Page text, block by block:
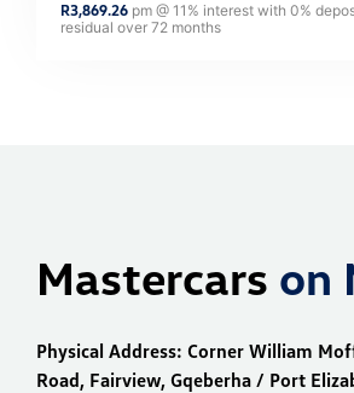
R3,869.26 pm @ 11 % interest with 0%
residual over 72 months
Mastercars on
Physical Address: Corner William
Road, Fairview, Gqeberha / Port